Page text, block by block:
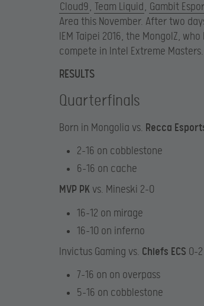
Cloud9, Team Liquid, Gambit
Area this November. After two
IEM Taipei 2016, the MongolZ,
compete in Intel Extreme Masters.
RESULTS
Quarterfinals
Born in Mongolia vs. Recca
2-16 on cobblestone
6-16 on cache
MVP PK vs. Mineski 2-0
16-12 on mirage
16-10 on inferno
Invictus Gaming vs. Chiefs ECS 0-2
7-16 on on overpass
5-16 on cobblestone